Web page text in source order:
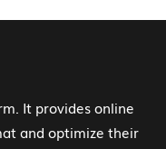
It provides online
and optimize their